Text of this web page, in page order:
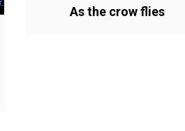
As the crow flies